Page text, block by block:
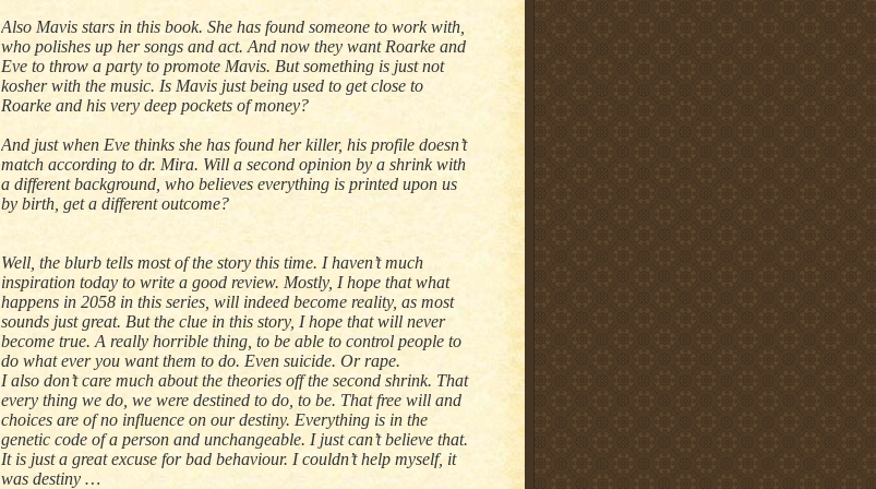
Also Mavis stars in this book. She has found someone to work with,
who polishes up her songs and act. And now they want Roarke and
Eve to throw a party to promote Mavis. But something is just not
kosher with the music. Is Mavis just being used to get close to
Roarke and his very deep pockets of money?
And just when Eve thinks she has found her killer, his profile doesn’t
match according to dr. Mira. Will a second opinion by a shrink with
a different background, who believes everything is printed upon us
by birth, get a different outcome?
Well, the blurb tells most of the story this time. I haven’t much
inspiration today to write a good review. Mostly, I hope that what
happens in 2058 in this series, will indeed become reality, as most
sounds just great. But the clue in this story, I hope that will never
become true. A really horrible thing, to be able to control people to
do what ever you want them to do. Even suicide. Or rape.
I also don’t care much about the theories off the second shrink. That
every thing we do, we were destined to do, to be. That free will and
choices are of no influence on our destiny. Everything is in the
genetic code of a person and unchangeable. I just can’t believe that.
It is just a great excuse for bad behaviour. I couldn’t help myself, it
was destiny …